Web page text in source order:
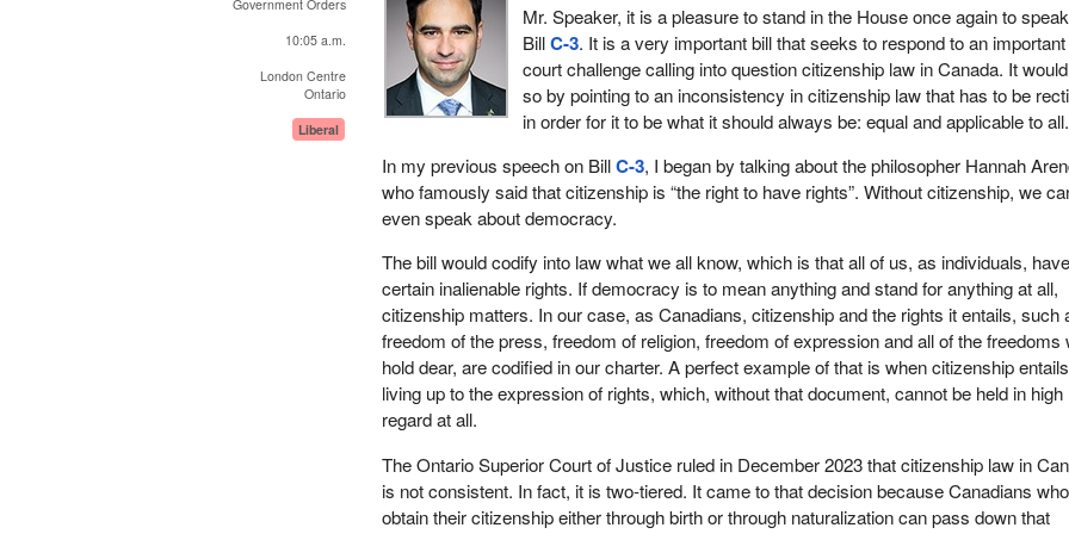
Government Orders
10:05 a.m.
London Centre
Ontario
Liberal
Mr. Speaker, it is a pleasure to stand in the House once again to
BillC-3. It is a very important bill that seeks to respond to an important
court challenge calling into question citizenship law in Canada. It
so by pointing to an inconsistency in citizenship law that has to be
in order for it to be what it should always be: equal and applicable to all.
In my previous speech on BillC-3, I began by talking about the philosopher Hannah
who famously said that citizenship is “the right to have rights”. Without citizenship, we
even speak about democracy.
The bill would codify into law what we all know, which is that all of us, as individuals, have
certain inalienable rights. If democracy is to mean anything and stand for anything at all,
citizenship matters. In our case, as Canadians, citizenship and the rights it entails, such
freedom of the press, freedom of religion, freedom of expression and all of the freedoms
hold dear, are codified in our charter. A perfect example of that is when citizenship entails
living up to the expression of rights, which, without that document, cannot be held in high
regard at all.
The Ontario Superior Court of Justice ruled in December 2023 that citizenship law in
is not consistent. In fact, it is two-tiered. It came to that decision because Canadians who
obtain their citizenship either through birth or through naturalization can pass down that